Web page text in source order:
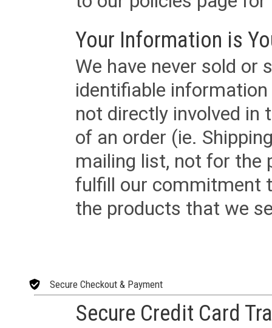
Your Information is
We have never sold or
identifiable
not directly involved in
of an order (ie.
mailing list, not for the
fulfill our commitment
the products that we
Secure Checkout & Payment
Secure Credit Card